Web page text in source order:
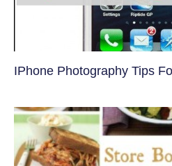
IPhone Photography Tips